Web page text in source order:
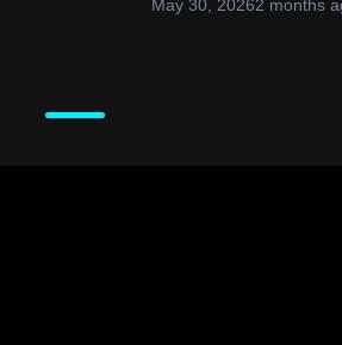
May 30, 20262 months